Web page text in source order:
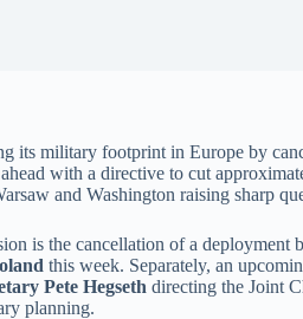
its military footprint in Europe by
ahead with a directive to cut
and Washington raising sharp
is the cancellation of a deployment
this week. Separately, an
Pete Hegseth directing the Joint
planning.